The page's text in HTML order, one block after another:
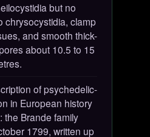
but no
chrysocystidia, clamp
and smooth thick-
about 10.5 to 15
of psychedelic-
in European history
the Brande family
1799, written up